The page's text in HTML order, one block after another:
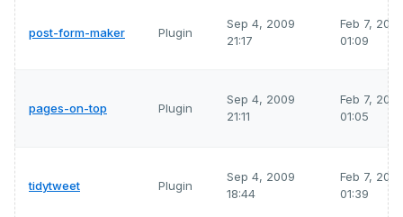
post-form-maker Plugin
Sep 4, 2009
21:17
Feb 7,
01:09
pages-on-top Plugin
Sep 4, 2009
21:11
Feb 7,
01:05
tidytweet Plugin
Sep 4, 2009
18:44
Feb 7,
01:39